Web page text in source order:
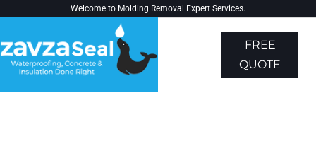
Welcome to Molding Removal Expert Services.
FREE
QUOTE